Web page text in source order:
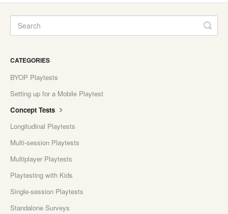
CATEGORIES
BYOP Playtests
Setting up for a Mobile Playtest
Concept Tests
Longitudinal Playtests
Multi-session Playtests
Multiplayer Playtests
Playtesting with Kids
Single-session Playtests
Standalone Surveys